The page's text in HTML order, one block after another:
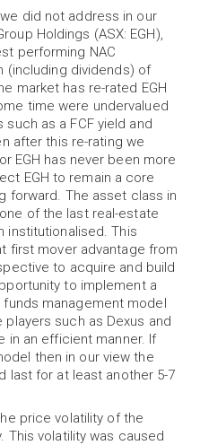
did not address in our
Holdings (ASX: EGH),
performing NAC
(including dividends) of
market has re-rated EGH
time were undervalued
as a FCF yield and
after this re-rating we
EGH has never been more
EGH to remain a core
forward. The asset class in
of the last real-estate
institutionalised. This
first mover advantage from
to acquire and build
to implement a
management model
such as Dexus and
in an efficient manner. If
then in our view the
last for at least another 5-7
price volatility of the
This volatility was caused